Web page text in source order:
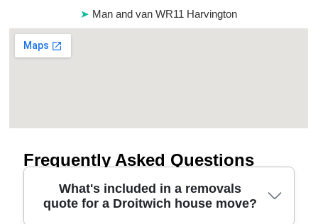
Man and van WR11 Harvington
Frequently Asked Questions
What's included in a removals
quote for a Droitwich house move?